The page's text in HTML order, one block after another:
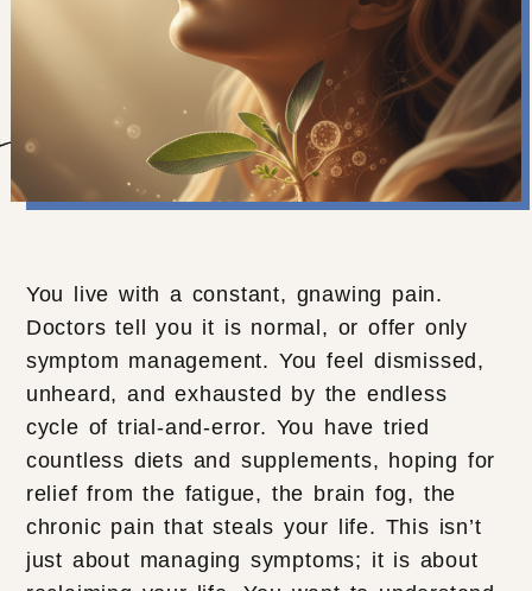
You live with a constant, gnawing pain.
Doctors tell you it is normal, or offer only
symptom management. You feel dismissed,
unheard, and exhausted by the endless
cycle of trial-and-error. You have tried
countless diets and supplements, hoping for
relief from the fatigue, the brain fog, the
chronic pain that steals your life. This isn’t
just about managing symptoms; it is about